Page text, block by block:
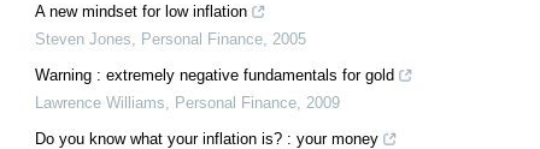
A new mindset for low inflation
Steven Jones
Personal Finance 2005
Warning : extremely negative fundamentals for gold
Lawrence Williams
Personal Finance 2009
Do you know what your inflation is? : your money